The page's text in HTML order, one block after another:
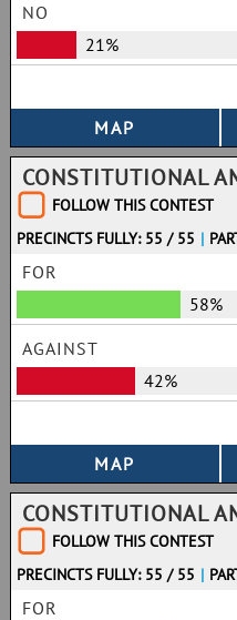
NO
21%
CONSTITUTIONAL
FOLLOW THIS CONTEST
PRECINCTS FULLY: 55 / 55 |
FOR
58%
AGAINST
42%
CONSTITUTIONAL
FOLLOW THIS CONTEST
PRECINCTS FULLY: 55 / 55 |
FOR